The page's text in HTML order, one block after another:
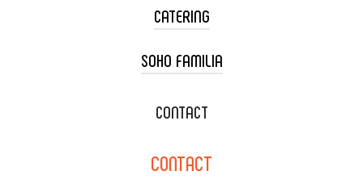
CATERING
TACO CART CATERING
WEDDING CATERING
DELIVERY & TO GO
SOHO FAMILIA
XOXOPOP
CONTACT
CONTACT